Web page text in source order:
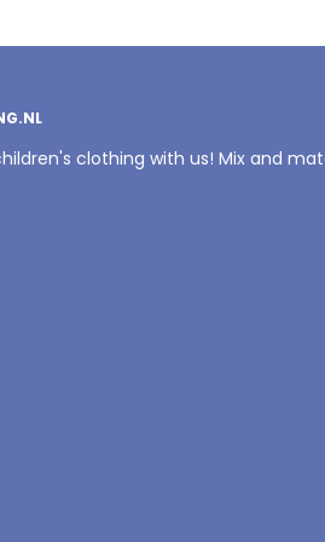
clothing with us! Mix and